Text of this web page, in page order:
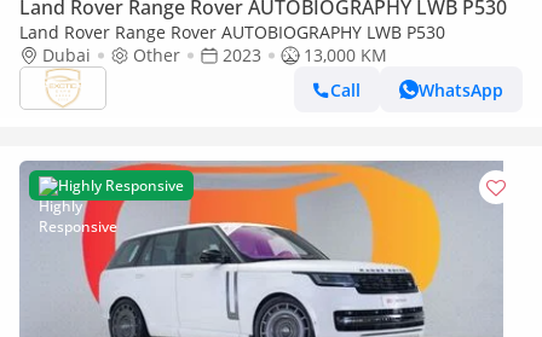
Land Rover Range Rover AUTOBIOGRAPHY LWB P530
Land Rover Range Rover AUTOBIOGRAPHY LWB P530
Dubai
Other 2023
13,000 KM
Call
WhatsApp
Highly Responsive